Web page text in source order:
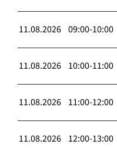
11.08.2026 09:00-10:00
11.08.2026 10:00-11:00
11.08.2026 11:00-12:00
11.08.2026 12:00-13:00